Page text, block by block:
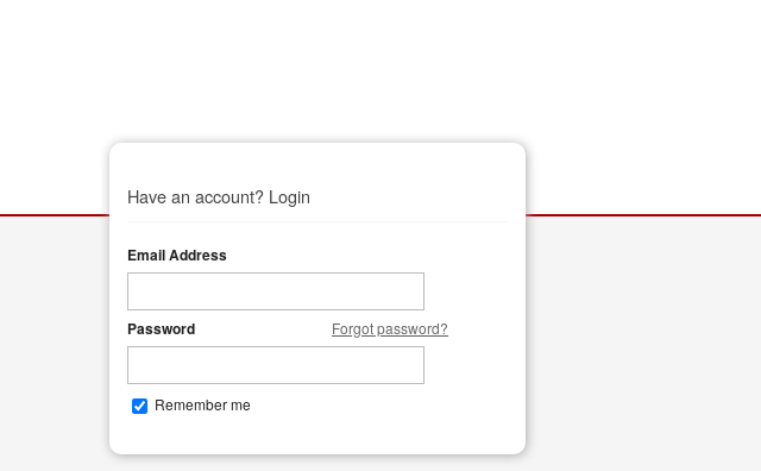
Have an account? Login
Email Address
Forgot password?
Password
Remember me